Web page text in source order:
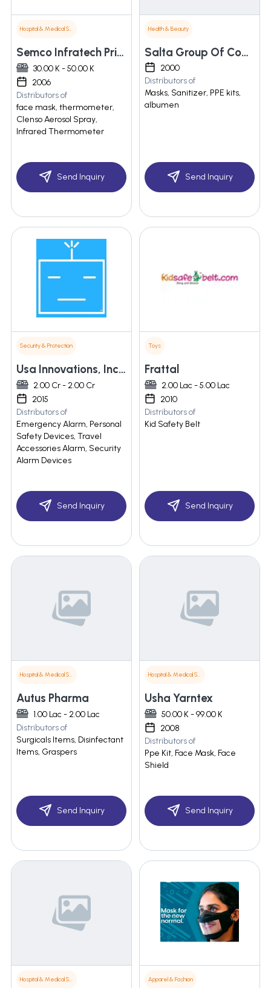
Hospital & Medical Supplies
Semco Infratech Private Limited
30.00 K - 50.00 K
2006
Distributors of
face mask, thermometer,
Clenso Aerosol Spray,
Infrared Thermometer
Send Inquiry
Health & Beauty
Salta Group Of Companies
2000
Distributors of
Masks, Sanitizer, PPE kits,
albumen
Send Inquiry
Security & Protection
Usa Innovations, Inc. (dba Basu.com )
2.00 Cr - 2.00 Cr
2015
Distributors of
Emergency Alarm, Personal
Safety Devices, Travel
Accessories Alarm, Security
Alarm Devices
Send Inquiry
Toys
Frattal
2.00 Lac - 5.00 Lac
2010
Distributors of
Kid Safety Belt
Send Inquiry
Hospital & Medical Supplies
Autus Pharma
1.00 Lac - 2.00 Lac
Distributors of
Surgicals Items, Disinfectant
Items, Graspers
Send Inquiry
Hospital & Medical Supplies
Usha Yarntex
50.00 K - 99.00 K
2008
Distributors of
Ppe Kit, Face Mask, Face
Shield
Send Inquiry
Hospital & Medical Supplies Apparel & Fashion